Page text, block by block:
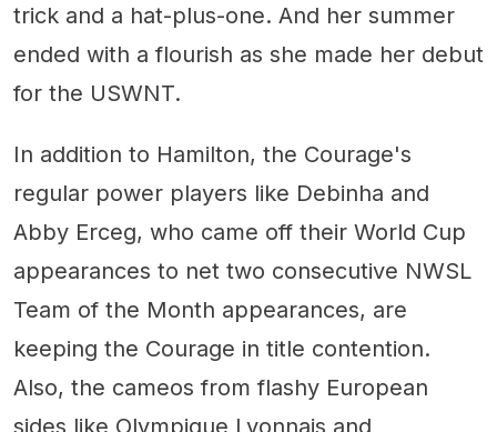
trick and a hat-plus-one. And her summer
ended with a flourish as she made her debut
for the USWNT.
In addition to Hamilton, the Courage's
regular power players like Debinha and
Abby Erceg, who came off their World Cup
appearances to net two consecutive NWSL
Team of the Month appearances, are
keeping the Courage in title contention.
Also, the cameos from flashy European
sides like Olympique Lyonnais and